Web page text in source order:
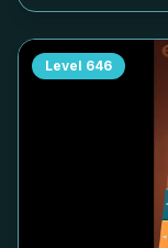
Level 646